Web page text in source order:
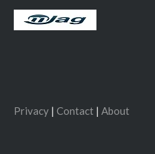
Privacy | Contact | About